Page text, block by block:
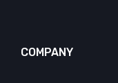
COMPANY